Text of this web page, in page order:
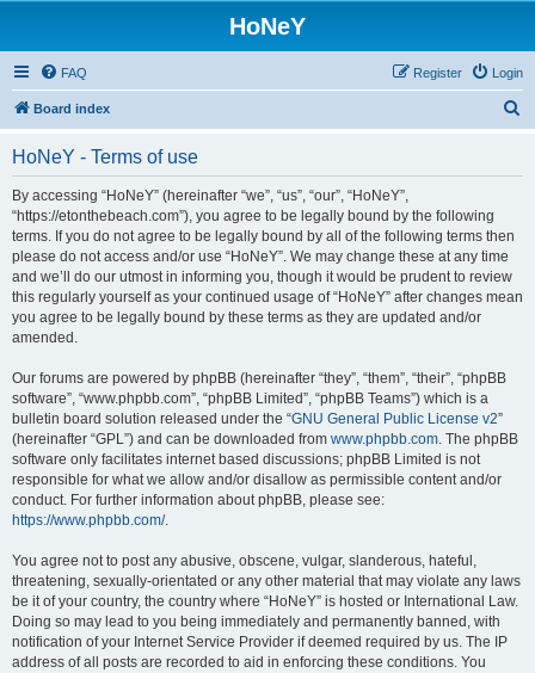
HoNeY
FAQ Login
Register
Board index
HoNeY - Terms of use
By accessing “HoNeY” (hereinafter “we”, “us”, “our”, “HoNeY”,
“https://etonthebeach.com”), you agree to be legally bound by the following
terms. If you do not agree to be legally bound by all of the following terms then
please do not access and/or use “HoNeY”. We may change these at any time
and we’ll do our utmost in informing you, though it would be prudent to review
this regularly yourself as your continued usage of “HoNeY” after changes mean
you agree to be legally bound by these terms as they are updated and/or
amended.
Our forums are powered by phpBB (hereinafter “they”, “them”, “their”, “phpBB
software”, “www.phpbb.com”, “phpBB Limited”, “phpBB Teams”) which is a
bulletin board solution released under the “GNU General Public License v2”
(hereinafter “GPL”) and can be downloaded from www.phpbb.com. The phpBB
software only facilitates internet based discussions; phpBB Limited is not
responsible for what we allow and/or disallow as permissible content and/or
conduct. For further information about phpBB, please see:
https://www.phpbb.com/.
You agree not to post any abusive, obscene, vulgar, slanderous, hateful,
threatening, sexually-orientated or any other material that may violate any laws
be it of your country, the country where “HoNeY” is hosted or International Law.
Doing so may lead to you being immediately and permanently banned, with
notification of your Internet Service Provider if deemed required by us. The IP
address of all posts are recorded to aid in enforcing these conditions. You